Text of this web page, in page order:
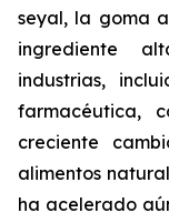
seyal, la goma
ingrediente
industrias,
farmacéutica,
creciente
alimentos
ha acelerado